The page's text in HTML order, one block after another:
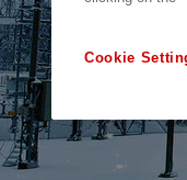
Cookie